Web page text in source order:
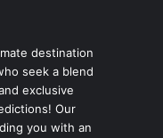
destination
seek a blend
exclusive
Our
you with an